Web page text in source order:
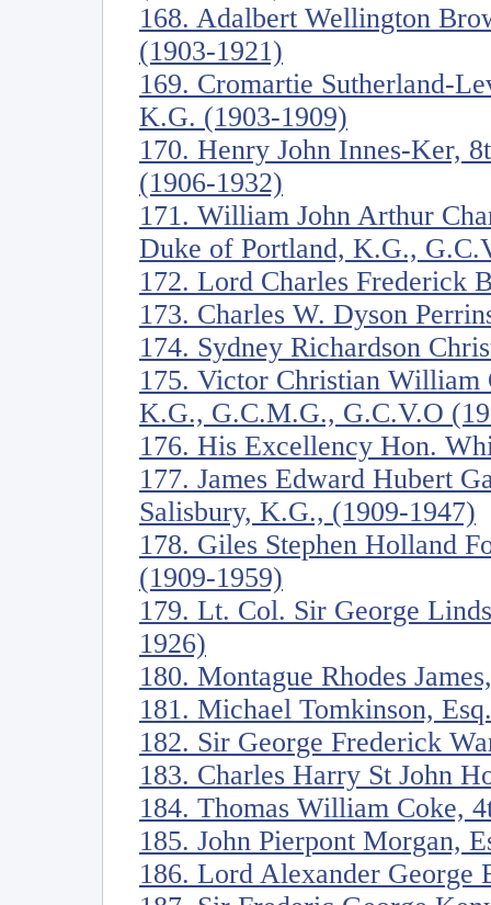
168. Adalbert Wellington
(1903-1921)
169. Cromartie Sutherland-
K.G. (1903-1909)
170. Henry John Innes-Ker,
(1906-1932)
171. William John Arthur
Duke of Portland, K.G.,
172. Lord Charles Frederick
173. Charles W. Dyson
174. Sydney Richardson
175. Victor Christian William
K.G., G.C.M.G., G.C.V.O
176. His Excellency Hon.
177. James Edward Hubert
Salisbury, K.G., (1909-1947)
178. Giles Stephen Holland
(1909-1959)
179. Lt. Col. Sir George
1926)
180. Montague Rhodes
181. Michael Tomkinson,
182. Sir George Frederick
183. Charles Harry St John
184. Thomas William Coke,
185. John Pierpont Morgan,
186. Lord Alexander George